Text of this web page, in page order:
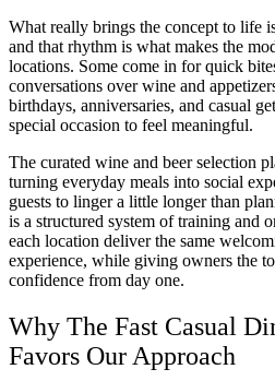
What really brings the concept to life
and that rhythm is what makes the
locations. Some come in for quick
conversations over wine and
birthdays, anniversaries, and casual
special occasion to feel meaningful.
The curated wine and beer selection
turning everyday meals into social
guests to linger a little longer than
is a structured system of training and
each location deliver the same
experience, while giving owners the
confidence from day one.
Why The Fast Casual
Favors Our Approach